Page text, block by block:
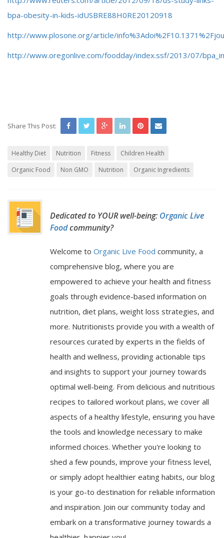
bpa-obesity-in-kids-idUSBRE88H0RE20120918
http://www.plosone.org/article/
http://www.oregonlive.com/foodday/index.ssf/2013/07/
Share This Post:
Healthy Diet Nutrition Fitness
Children Health
Organic Food
Non GMO Nutrition Organic Ingredients
Dedicated to YOUR well-being: Organic Live
Foodcommunity?
Welcome to Organic Live Food community, a
comprehensive blog, where you are
empowered to achieve your health and fitness
goals through evidence-based information on
nutrition, diet plans, weight loss strategies, and
more. Nutritionists provide you with a wealth of
resources curated by experts in the fields of
health and wellness, providing actionable tips
and insights to support your journey towards
optimal well-being. From delicious and nutritious
recipes to tailored workout plans, we cover all
aspects of a healthy lifestyle, ensuring you have
the tools and knowledge necessary to make
informed choices. Whether you're looking to
shed a few pounds, improve your fitness level,
or simply adopt healthier eating habits, our blog
is your go-to destination for reliable information
and inspiration. Join our community today and
embark on a transformative journey towards a